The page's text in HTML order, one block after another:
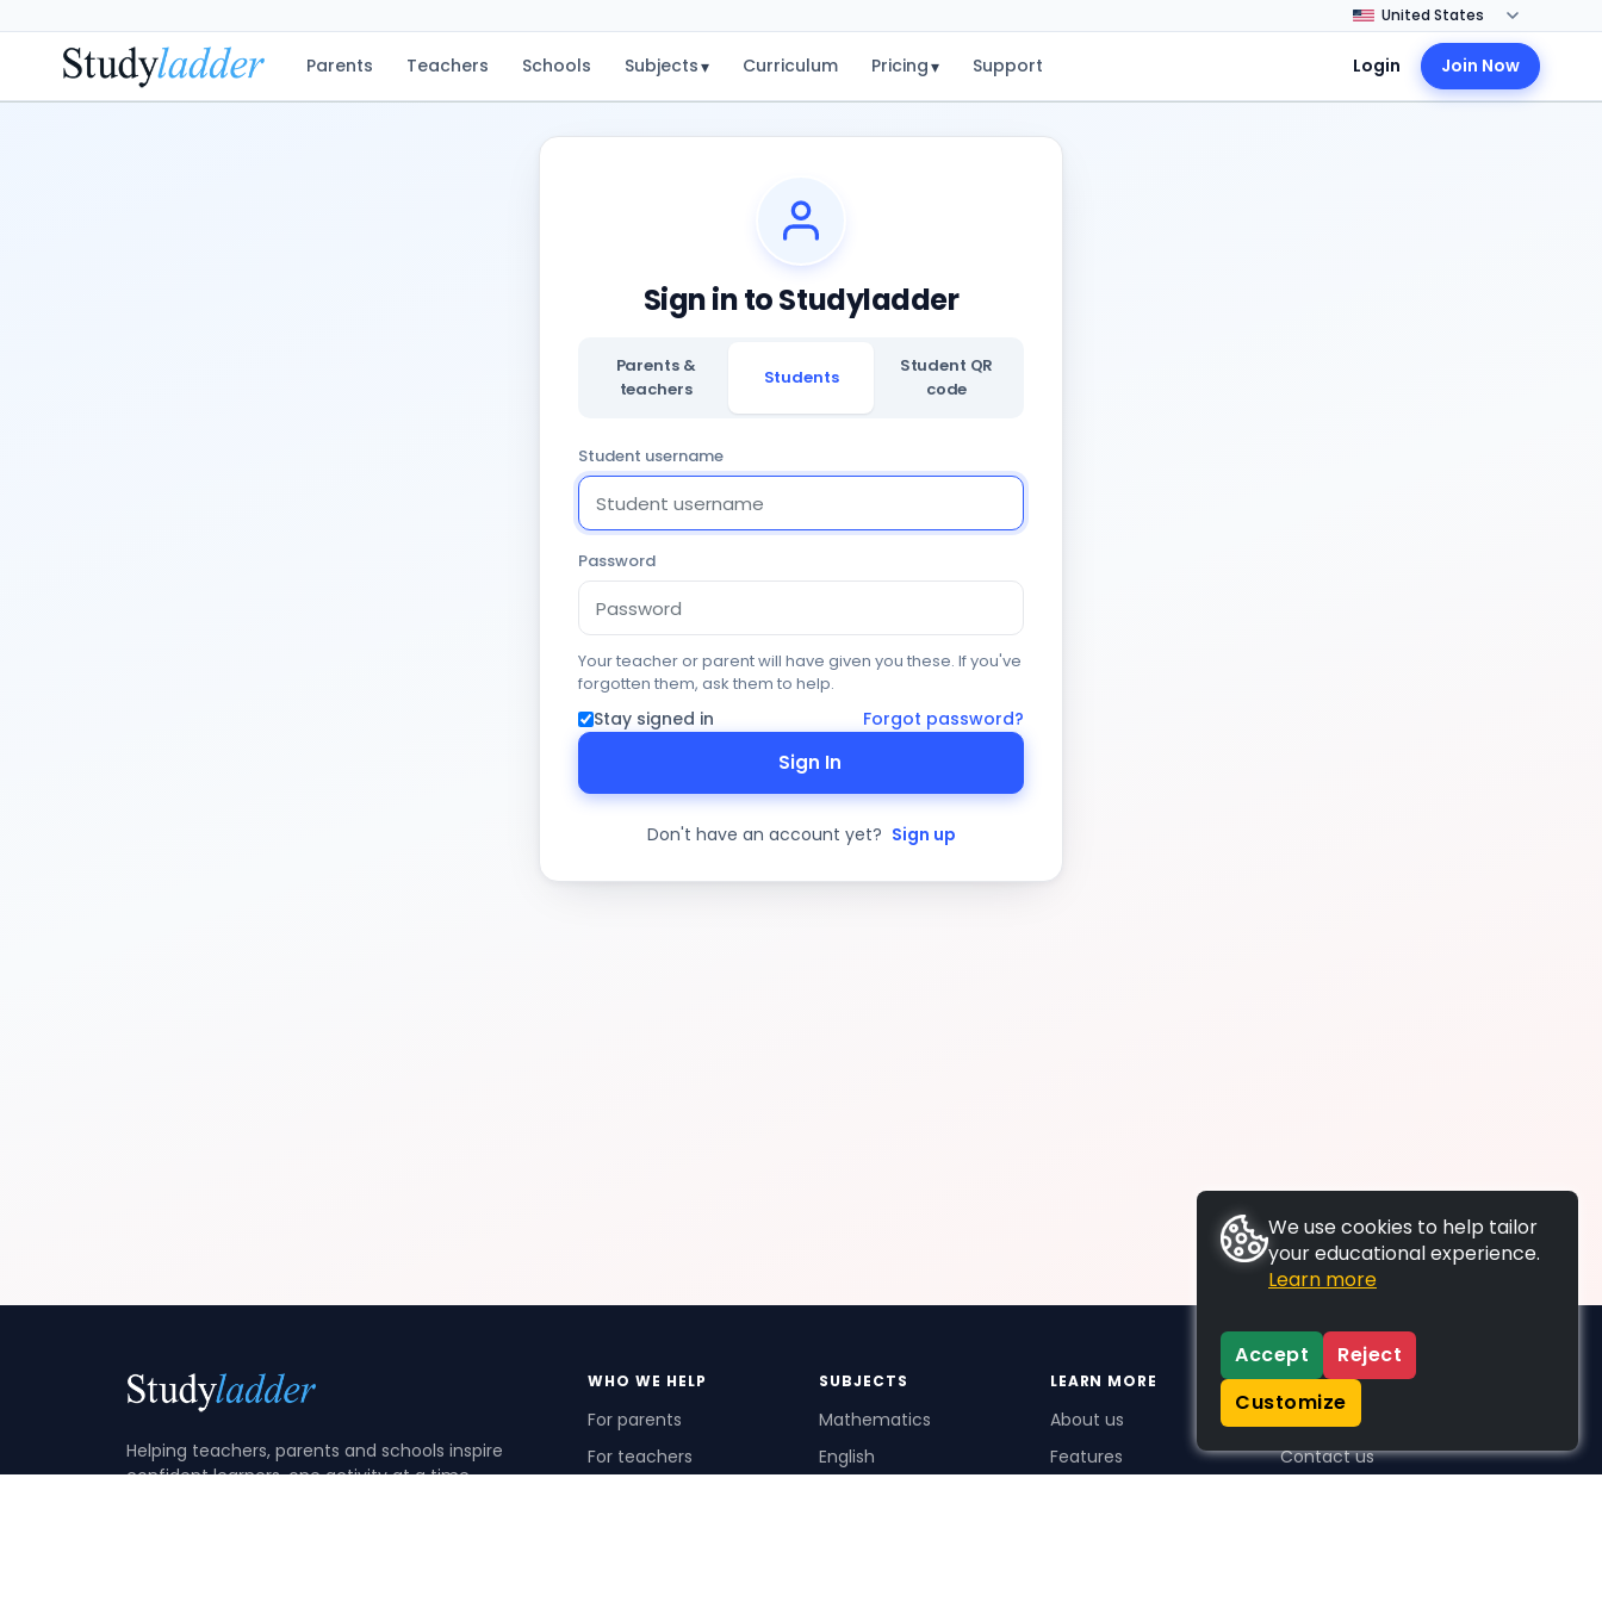
Parents Teachers Schools Subjects▾ Curriculum Pricing▾ Support Login Join Now
Sign in to Studyladder
Parents &
teachers
Students
Student QR
code
Student username
Password
Your teacher or parent will have given you these. If you've
forgotten them, ask them to help.
Stay signed in Forgot password?
Sign In
Don't have an account yet? Sign up
Helping teachers, parents and schools inspire
confident learners, one activity at a time.
WHO WE HELP
For parents
For teachers
SUBJECTS
Mathematics
English
LEARN MORE
About us
Features
SUPPORT
Contact us
We use cookies to help tailor
your educational experience.
Learn more
Accept
Reject
Customize